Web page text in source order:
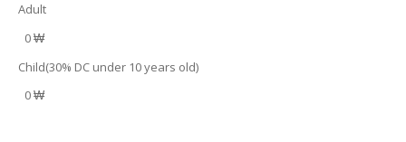
Adult
0 ₩
Child(30% DC under 10 years old)
0 ₩